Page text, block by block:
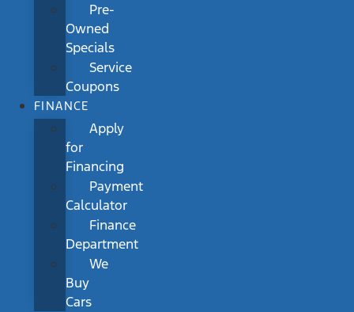
Pre-
Owned
Specials
Service
Coupons
FINANCE
Apply
for
Financing
Payment
Calculator
Finance
Department
We
Buy
Cars